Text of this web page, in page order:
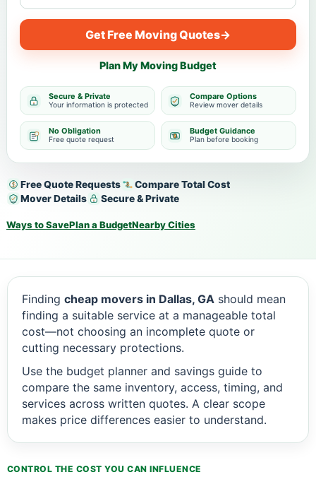
Free Quote Requests
Compare Total Cost
Mover Details
Secure & Private
Ways to SavePlan a BudgetNearby Cities
Get Free Moving Quotes→
Plan My Moving Budget
Secure & Private
Your information is protected
Compare Options
Review mover details
No Obligation
Free quote request
Budget Guidance
Plan before booking
Finding cheap movers in Dallas, GA should mean
finding a suitable service at a manageable total
cost—not choosing an incomplete quote or
cutting necessary protections.
Use the budget planner and savings guide to
compare the same inventory, access, timing, and
services across written quotes. A clear scope
makes price differences easier to understand.
CONTROL THE COST YOU CAN INFLUENCE